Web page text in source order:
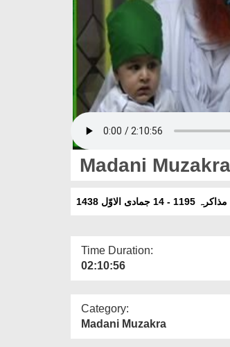
Madani
14 جمادی الاوّل 1438
Time Duration:
02:10:56
Category:
Madani Muzakra